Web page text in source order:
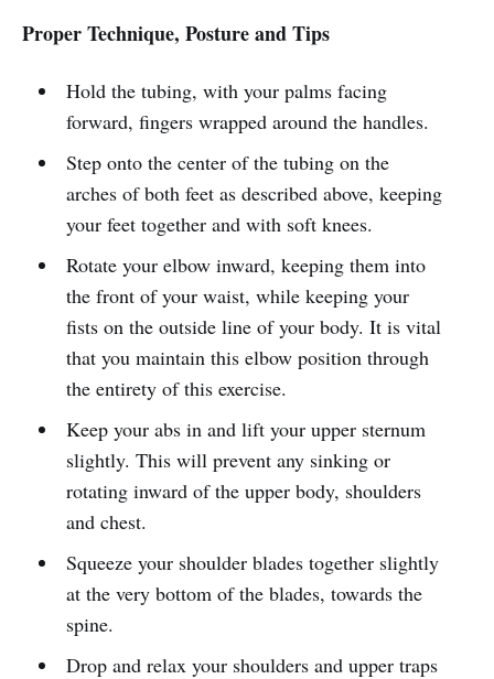
Proper Technique, Posture and Tips
Hold the tubing, with your palms facing
forward, fingers wrapped around the handles.
Step onto the center of the tubing on the
arches of both feet as described above, keeping
your feet together and with soft knees.
Rotate your elbow inward, keeping them into
the front of your waist, while keeping your
fists on the outside line of your body. It is vital
that you maintain this elbow position through
the entirety of this exercise.
Keep your abs in and lift your upper sternum
slightly. This will prevent any sinking or
rotating inward of the upper body, shoulders
and chest.
Squeeze your shoulder blades together slightly
at the very bottom of the blades, towards the
spine.
Drop and relax your shoulders and upper traps